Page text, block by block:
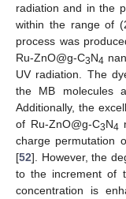
radiation and in the
within the range of
process was
Ru-ZnO@g-C3N4
UV radiation. The
the MB molecules
Additionally, the
of Ru-ZnO@g-C3N4
charge permutation
[52]. However, the
to the increment of
concentration is